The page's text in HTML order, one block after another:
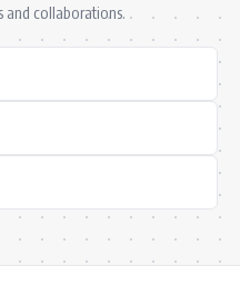
and collaborations.